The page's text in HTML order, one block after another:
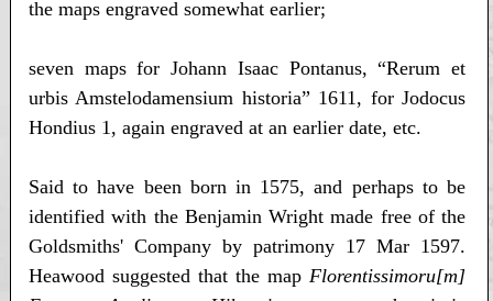
the maps engraved somewhat earlier;
seven maps for Johann Isaac Pontanus, “Rerum et
urbis Amstelodamensium historia” 1611, for Jodocus
Hondius 1, again engraved at an earlier date, etc.
Said to have been born in 1575, and perhaps to be
identified with the Benjamin Wright made free of the
Goldsmiths' Company by patrimony 17 Mar 1597.
Heawood suggested that the map Florentissimoru[m]